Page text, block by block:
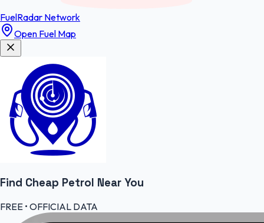
FuelRadar Network
Open Fuel Map
Find Cheap Petrol Near You
FREE • OFFICIAL DATA